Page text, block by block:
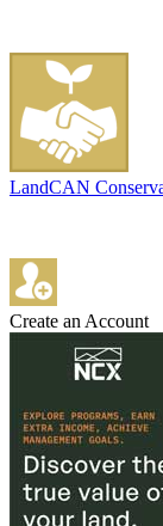
LandCAN
Create an Account